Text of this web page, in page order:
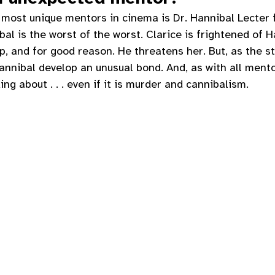
unique mentors in cinema is Dr. Hannibal
is the worst of the worst. Clarice is frightened of
and for good reason. He threatens her. But, as the
develop an unusual bond. And, as with all
about . . . even if it is murder and cannibalism.